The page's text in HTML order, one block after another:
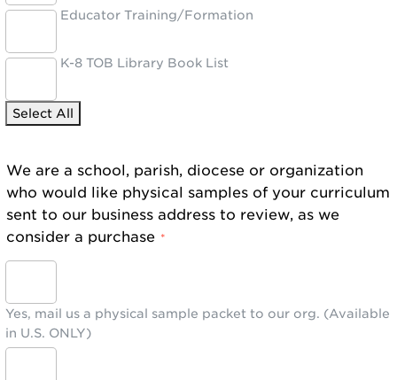
Educator Training/Formation
K-8 TOB Library Book List
Select All
We are a school, parish, diocese or organization
who would like physical samples of your curriculum
sent to our business address to review, as we
consider a purchase *
Yes, mail us a physical sample packet to our org. (Available
in U.S. ONLY)